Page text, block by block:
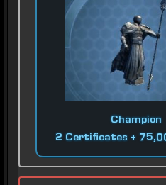
Champion
2 Certificates +